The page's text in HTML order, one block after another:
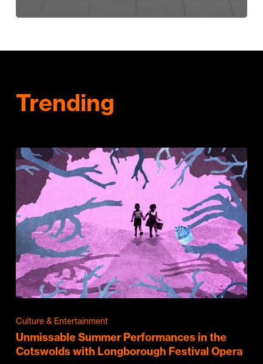
Trending
Culture & Entertainment
Unmissable Summer Performances in the
Cotswolds with Longborough Festival Opera